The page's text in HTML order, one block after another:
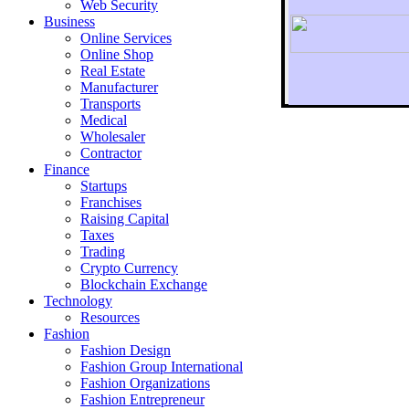
To
Web Security
Business
Online Services
Online Shop
Real Estate
Manufacturer
Transports
Medical
Wholesaler
Contractor
Finance
Startups
Franchises
Raising Capital
Taxes
Trading
Crypto Currency
Blockchain Exchange
Technology
Resources
Fashion
Fashion Design‎
Fashion Group International
Fashion Organizations‎
Fashion Entrepreneur